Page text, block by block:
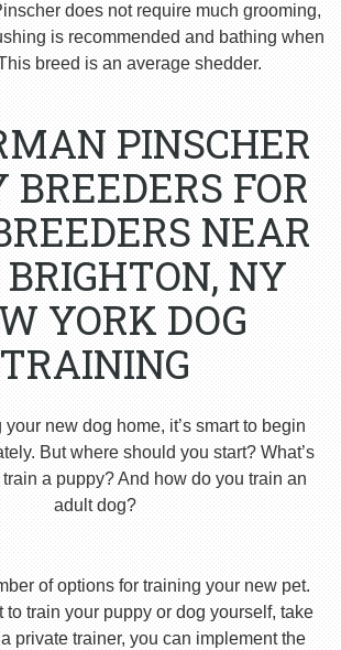
does not require much grooming,
is recommended and bathing when
breed is an average shedder.
PINSCHER
BREEDERS FOR
NEAR
NY
YORK DOG
TRAINING
new dog home, it’s smart to begin
But where should you start? What’s
a puppy? And how do you train an
adult dog?
of options for training your new pet.
to train your puppy or dog yourself, take
private trainer, you can implement the